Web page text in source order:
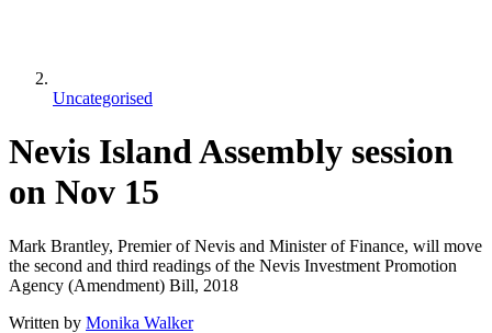
Uncategorised
Nevis Island Assembly session
on Nov 15
Mark Brantley, Premier of Nevis and Minister of Finance, will move
the second and third readings of the Nevis Investment Promotion
Agency (Amendment) Bill, 2018
Written by Monika Walker